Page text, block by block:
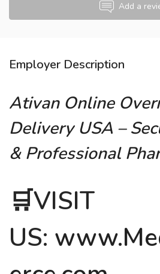
Add a
Employer Description
Ativan Online
Delivery USA –
& Professional
🛒VISIT
US: